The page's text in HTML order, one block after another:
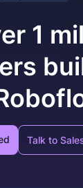
1
Talk to